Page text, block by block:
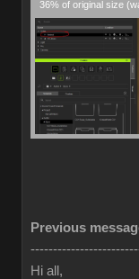
Previous
Hi all,